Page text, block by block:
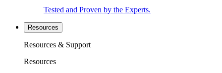
Tested and Proven by the Experts.
Resources
Resources & Support
Resources